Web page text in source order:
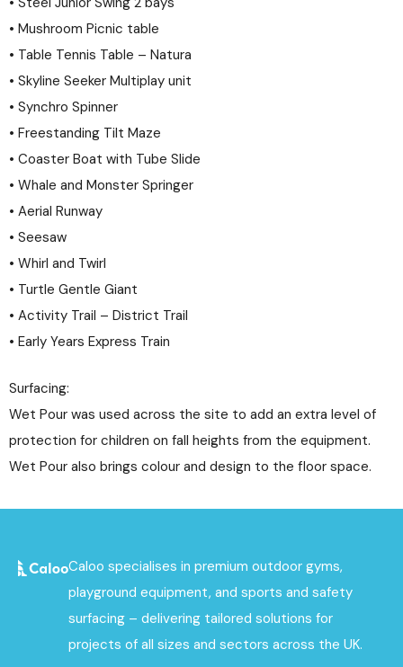
• Mushroom Picnic table
• Table Tennis Table – Natura
• Skyline Seeker Multiplay unit
• Synchro Spinner
• Freestanding Tilt Maze
• Coaster Boat with Tube Slide
• Whale and Monster Springer
• Aerial Runway
• Seesaw
• Whirl and Twirl
• Turtle Gentle Giant
• Activity Trail – District Trail
• Early Years Express Train
Surfacing:
Wet Pour was used across the site to add an extra level of
protection for children on fall heights from the equipment.
Wet Pour also brings colour and design to the floor space.
Caloo specialises in premium outdoor gyms,
playground equipment, and sports and safety
surfacing – delivering tailored solutions for
projects of all sizes and sectors across the UK.